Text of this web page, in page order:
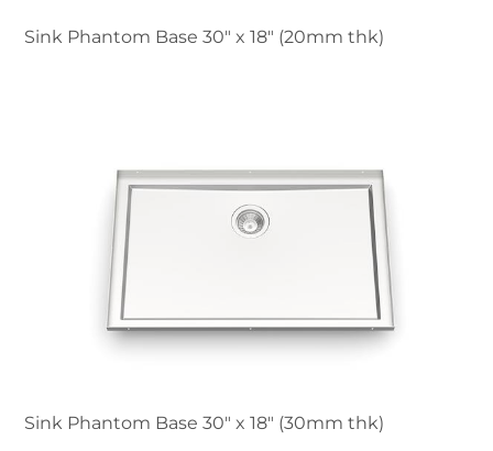
Sink Phantom Base 30″ x 18" (20mm thk)
Sink Phantom Base 30″ x 18" (30mm thk)